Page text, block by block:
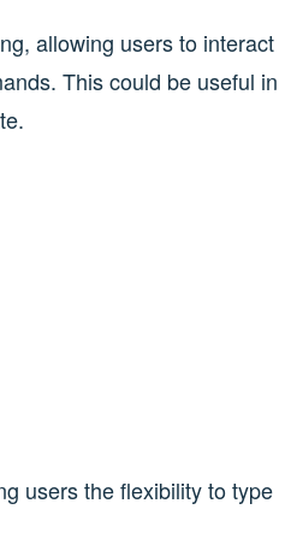
allowing users to interact
This could be useful in
users the flexibility to type